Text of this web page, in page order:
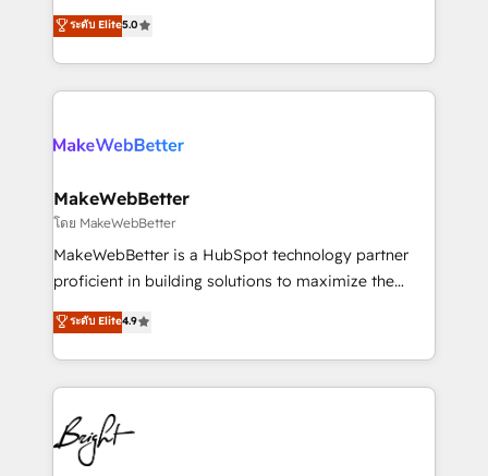
run your revenue process. Sales, marketing, and
service wired together. ➤ AI and Integrations: Layer
bridge the gap where most agencies fall short by
combining GTM strategy with technical execution to
solve the right problem with the right solution. As the
only firm in the world to hold Elite Partner
clients gain a unique advantage in CRM architecture,
market execution. Why B2B Businesses Choose RP: -
Secure: Soc2 compliant 🛡️ - Pricing: Implementations
starting at $1,5k 💵 - Speed: Launch in 14 days ⚡ -
Global: 75+ RPers across five continents 🌐 - Scale:
HubSpot Partner 🪴 - Sales Hub: More
implementations than any other Partner 💻 -
agency for an Ops problem. Don't hire a technical
agency for a growth problem. Hire a partner built to
ระดับ Elite5.0
MakeWebBetter
โดย MakeWebBetter
MakeWebBetter is a HubSpot technology partner
proficient in building solutions to maximize the
operational efficiency of HubSpot. The fastest-
growing tech-enabler & facilitator, MakeWebBetter,
hands you the blend of HubSpot expertise &
eminent solutions & integrations. Trust us to
streamline your HubSpot experience. 🚀HubSpot
Elite Partners with 10+ years of HubSpot experience
🤝HubSpot Premier Integration partner 🤝Google
ระดับ Elite4.9